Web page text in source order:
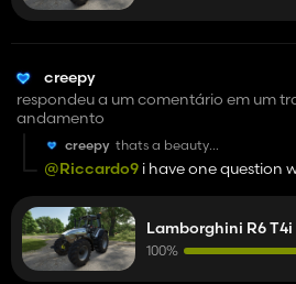
creepy
respondeu a um comentário em um
andamento
creepy thats a beauty
gooood jooob man
@Riccardo9 i have one question
Lamborghini R6 T4i
100%